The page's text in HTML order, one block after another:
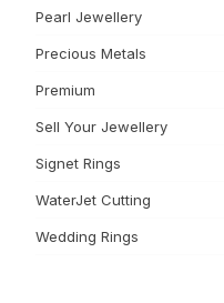
Pearl Jewellery
Precious Metals
Premium
Sell Your Jewellery
Signet Rings
WaterJet Cutting
Wedding Rings